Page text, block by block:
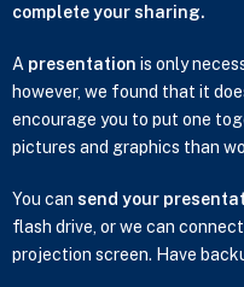
complete your sharing.
A presentation is only
however, we found that it
encourage you to put one
pictures and graphics than
You can send your
flash drive, or we can
projection screen. Have